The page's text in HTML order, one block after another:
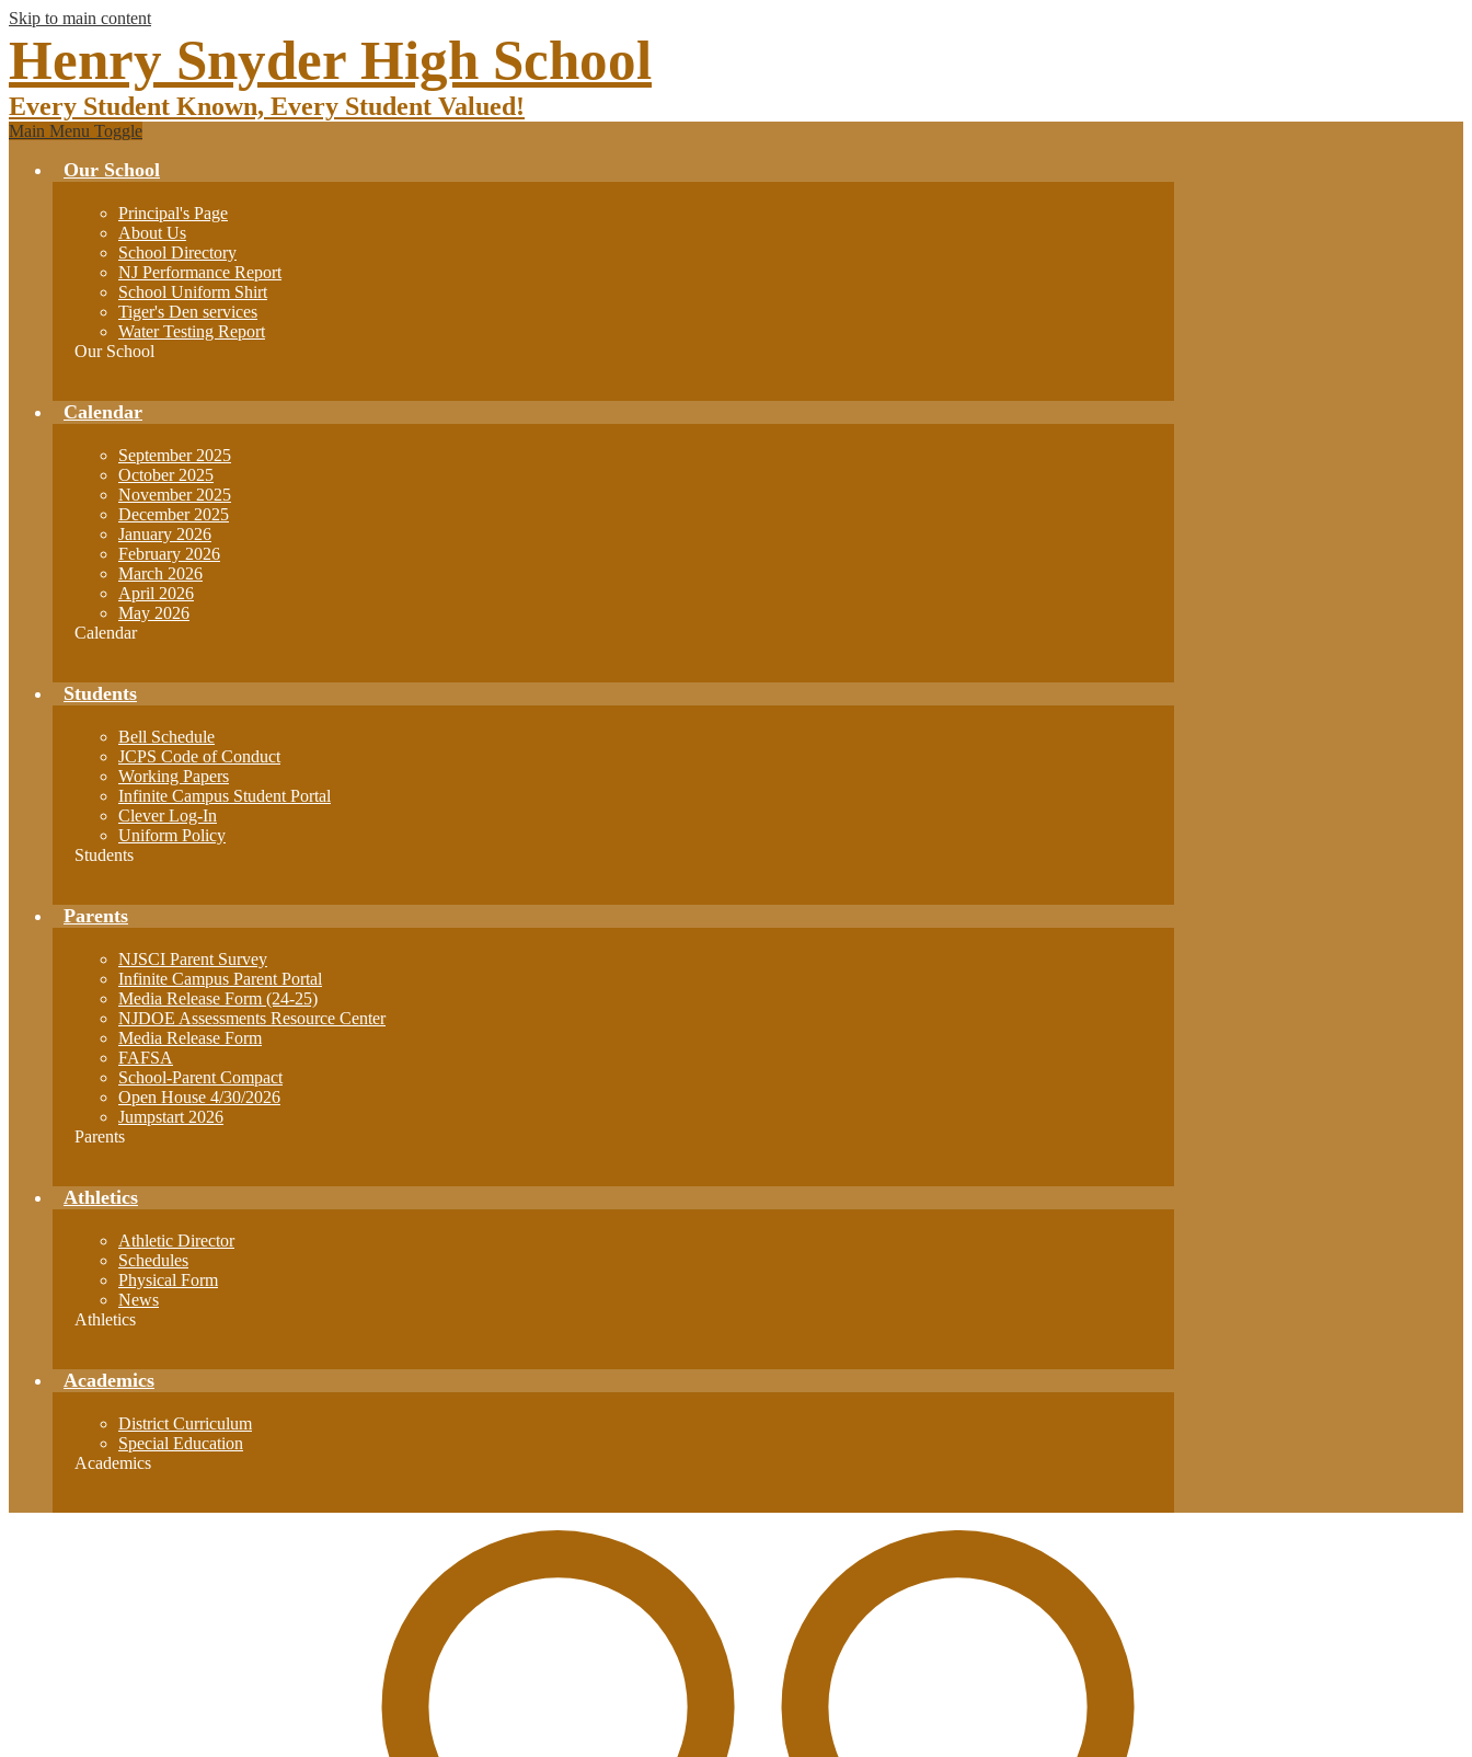
Skip to main content
Henry Snyder High School
Every Student Known, Every Student Valued!
Main Menu Toggle
Our School
Principal's Page
About Us
School Directory
NJ Performance Report
School Uniform Shirt
Tiger's Den services
Water Testing Report
Our School
Calendar
September 2025
October 2025
November 2025
December 2025
January 2026
February 2026
March 2026
April 2026
May 2026
Calendar
Students
Bell Schedule
JCPS Code of Conduct
Working Papers
Infinite Campus Student Portal
Clever Log-In
Uniform Policy
Students
Parents
NJSCI Parent Survey
Infinite Campus Parent Portal
Media Release Form (24-25)
NJDOE Assessments Resource Center
Media Release Form
FAFSA
School-Parent Compact
Open House 4/30/2026
Jumpstart 2026
Parents
Athletics
Athletic Director
Schedules
Physical Form
News
Athletics
Academics
District Curriculum
Special Education
Academics